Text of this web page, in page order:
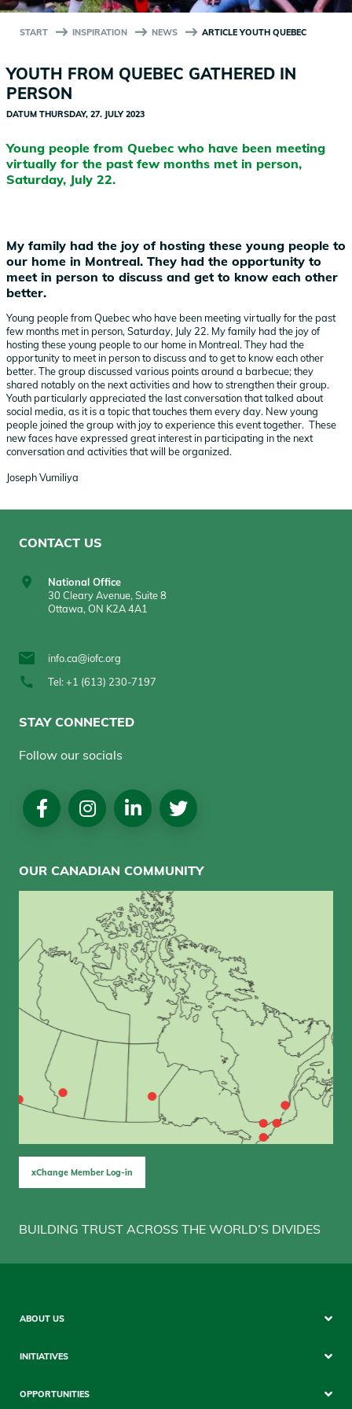
START INSPIRATION NEWS ARTICLE YOUTH QUEBEC
YOUTH FROM QUEBEC GATHERED IN
PERSON
DATUM THURSDAY, 27. JULY 2023
Young people from Quebec who have been meeting
virtually for the past few months met in person,
Saturday, July 22.
My family had the joy of hosting these young people to
our home in Montreal. They had the opportunity to
meet in person to discuss and get to know each other
better.
Young people from Quebec who have been meeting virtually for the past
few months met in person, Saturday, July 22. My family had the joy of
hosting these young people to our home in Montreal. They had the
opportunity to meet in person to discuss and to get to know each other
better. The group discussed various points around a barbecue; they
shared notably on the next activities and how to strengthen their group.
Youth particularly appreciated the last conversation that talked about
social media, as it is a topic that touches them every day. New young
people joined the group with joy to experience this event together. These
new faces have expressed great interest in participating in the next
conversation and activities that will be organized.
Joseph Vumiliya
CONTACT US
National Office
30 Cleary Avenue, Suite 8
Ottawa, ON K2A 4A1
info.ca@iofc.org
Tel: +1 (613) 230-7197
STAY CONNECTED
Follow our socials
Social
Media
OUR CANADIAN COMMUNITY
xChange Member Log-in
BUILDING TRUST ACROSS THE WORLD’S DIVIDES
Sitemap
ABOUT US
INITIATIVES
OPPORTUNITIES